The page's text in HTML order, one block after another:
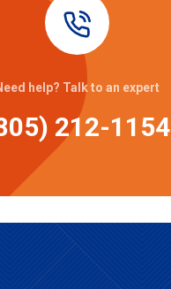
help? Talk to an expert
212-1154